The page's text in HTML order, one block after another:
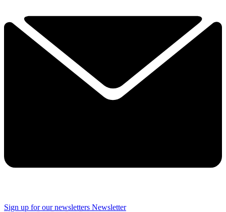
Sign up for our newsletters Newsletter